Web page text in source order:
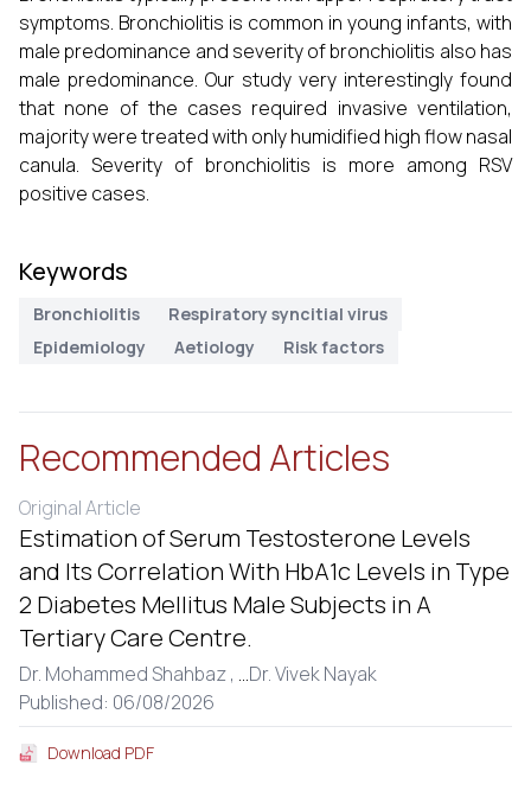
symptoms. Bronchiolitis is common in young infants, with
male predominance and severity of bronchiolitis also has
male predominance. Our study very interestingly found
that none of the cases required invasive ventilation,
majority were treated with only humidified high flow nasal
canula. Severity of bronchiolitis is more among RSV
positive cases.
Keywords
Bronchiolitis
Respiratory syncitial virus
Epidemiology
Aetiology Risk factors
Recommended Articles
Original Article
Estimation of Serum Testosterone Levels
and Its Correlation With HbA1c Levels in Type
2 Diabetes Mellitus Male Subjects in A
Tertiary Care Centre.
Dr. Mohammed Shahbaz , ...Dr. Vivek Nayak
Published: 06/08/2026
Download PDF